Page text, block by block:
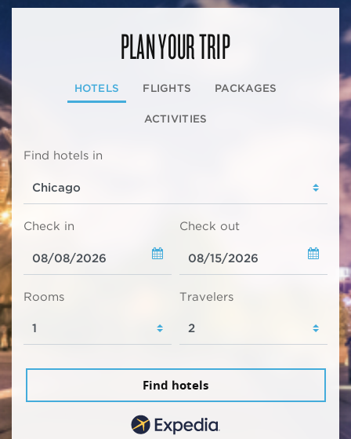
PLAN YOUR TRIP
HOTELS FLIGHTS PACKAGES
ACTIVITIES
Find hotels in
Check in Check out
Rooms Travelers
Find hotels